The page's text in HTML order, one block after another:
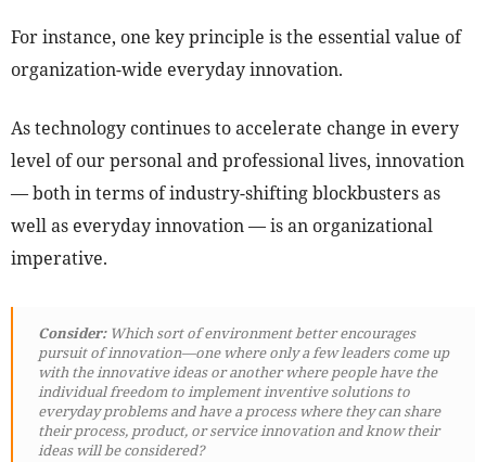
For instance, one key principle is the essential value of
organization-wide everyday innovation.
As technology continues to accelerate change in every
level of our personal and professional lives, innovation
— both in terms of industry-shifting blockbusters as
well as everyday innovation — is an organizational
imperative.
Consider:Which sort of environment better encourages
pursuit of innovation—one where only a few leaders come up
with the innovative ideas or another where people have the
individual freedom to implement inventive solutions to
everyday problems and have a process where they can share
their process, product, or service innovation and know their
ideas will be considered?